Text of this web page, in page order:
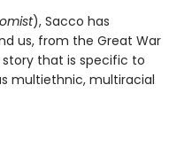
), Sacco has
us, from the Great War
story that is specific to
multiethnic, multiracial